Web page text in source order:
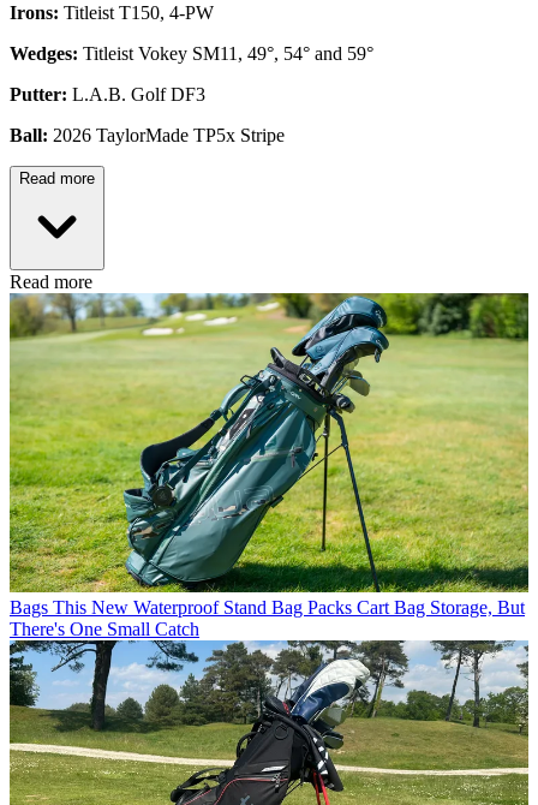
Irons: Titleist T150, 4-PW
Wedges: Titleist Vokey SM11, 49°, 54° and 59°
Putter: L.A.B. Golf DF3
Ball: 2026 TaylorMade TP5x Stripe
Read more
Read more
Bags This New Waterproof Stand Bag Packs Cart Bag Storage, But
There's One Small Catch